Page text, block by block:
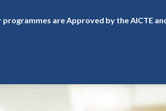
are Approved by the AICTE